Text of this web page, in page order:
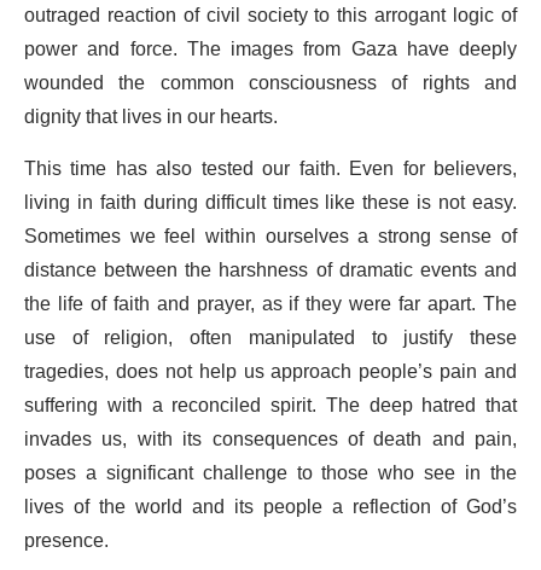
outraged reaction of civil society to this arrogant logic of
power and force. The images from Gaza have deeply
wounded the common consciousness of rights and
dignity that lives in our hearts.
This time has also tested our faith. Even for believers,
living in faith during difficult times like these is not easy.
Sometimes we feel within ourselves a strong sense of
distance between the harshness of dramatic events and
the life of faith and prayer, as if they were far apart. The
use of religion, often manipulated to justify these
tragedies, does not help us approach people’s pain and
suffering with a reconciled spirit. The deep hatred that
invades us, with its consequences of death and pain,
poses a significant challenge to those who see in the
lives of the world and its people a reflection of God’s
presence.